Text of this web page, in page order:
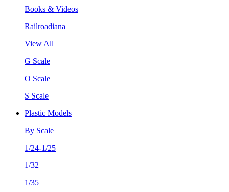
Books & Videos
Railroadiana
View All
G Scale
O Scale
S Scale
Plastic Models
By Scale
1/24-1/25
1/32
1/35